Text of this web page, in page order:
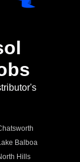
Balboa
Hills